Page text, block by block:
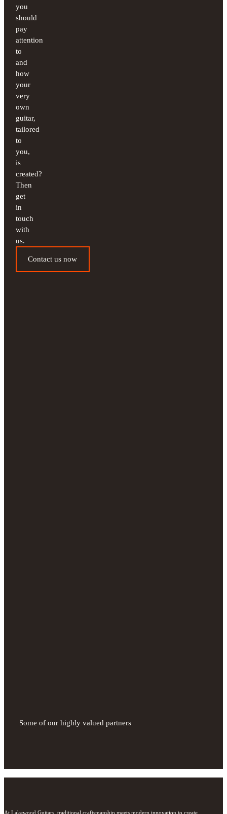
you
should
pay
attention
to
and
how
your
very
own
guitar,
tailored
to
you,
is
created?
Then
get
in
touch
with
us.
Contact us now
Some of our highly valued partners
At Lakewood Guitars, traditional craftsmanship meets modern innovation to create